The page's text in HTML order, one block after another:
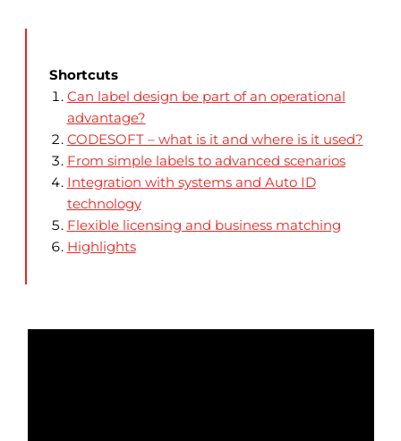
Shortcuts
Can label design be part of an operational
advantage?
CODESOFT – what is it and where is it used?
From simple labels to advanced scenarios
Integration with systems and Auto ID
technology
Flexible licensing and business matching
Highlights